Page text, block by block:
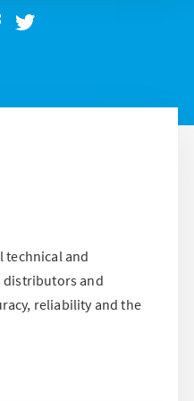
technical and
distributors and
reliability and the